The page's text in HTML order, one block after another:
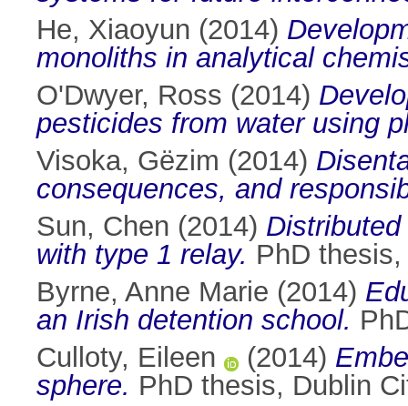
He, Xiaoyun (2014)
monoliths in analytical
O'Dwyer, Ross (2014)
pesticides from water using
Visoka, Gëzim (2014)
consequences, and
Sun, Chen (2014)
with type 1 relay. PhD
Byrne, Anne Marie (2014)
an Irish detention school.
Culloty, Eileen
(2014)
sphere. PhD thesis, Dublin